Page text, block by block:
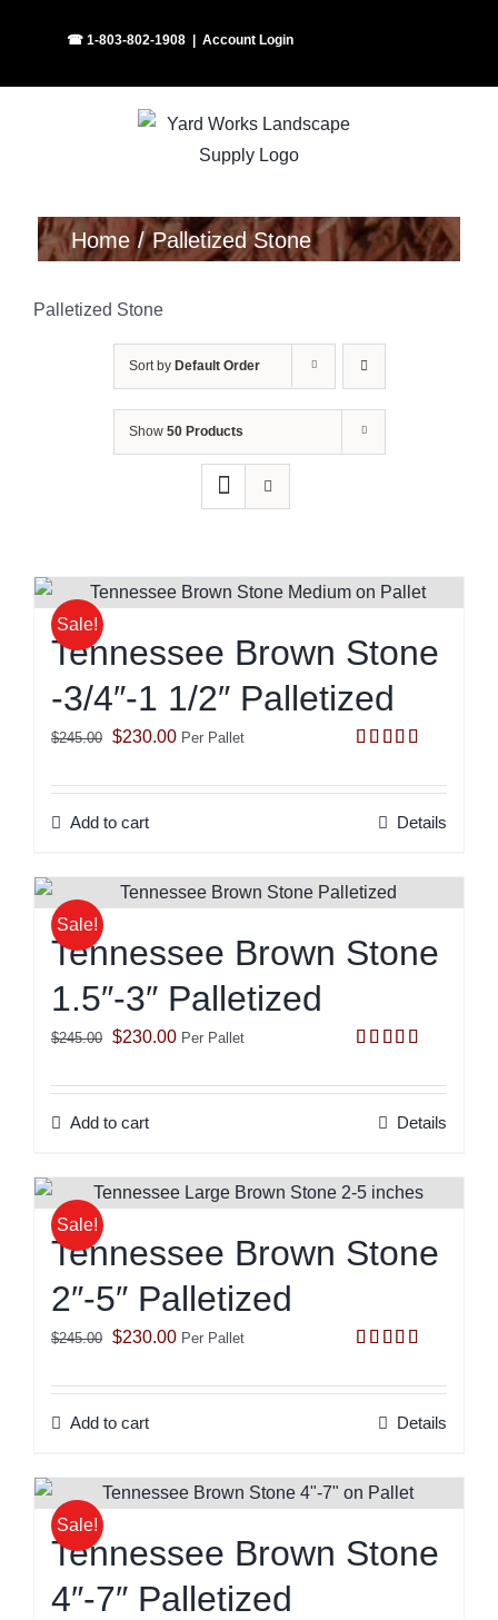
☎ 1-803-802-1908 Account Login
Home Palletized Stone
Palletized Stone
Sort by Default Order
Show 50 Products
Sale!
Tennessee Brown Stone
-3/4″-1 1/2″ Palletized
out of 5
$245.00 Original
was:
$245.00.
$230.00Current
is:
Per Pallet
Add to cart Details
Sale!
Tennessee Brown Stone
1.5″-3″ Palletized
out of 5
$245.00 Original
was:
$245.00.
$230.00Current
is:
Per Pallet
Add to cart Details
Sale!
Tennessee Brown Stone
2″-5″ Palletized
out of 5
$245.00 Original
was:
$245.00.
$230.00Current
is:
Per Pallet
Add to cart Details
Sale!
Tennessee Brown Stone
4″-7″ Palletized